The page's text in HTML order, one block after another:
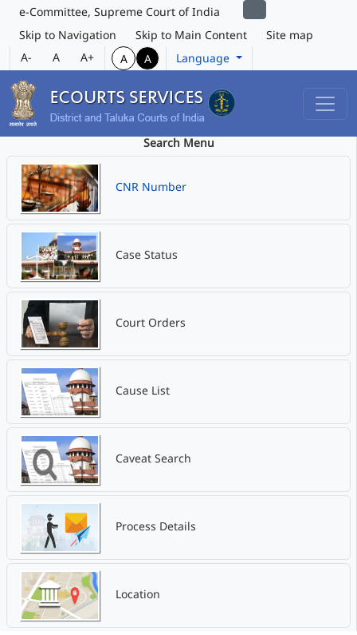
e-Committee, Supreme Court of India
Skip to Navigation
Skip to Main Content
Site map
A-
A A+ A A Language
Search Menu
CNR Number
Case Status
Court Orders
Cause List
Caveat Search
Process Details
Location